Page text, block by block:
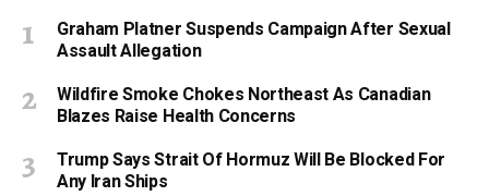
Graham Platner Suspends Campaign After Sexual
Assault Allegation
Wildfire Smoke Chokes Northeast As Canadian
Blazes Raise Health Concerns
Trump Says Strait Of Hormuz Will Be Blocked For
Any Iran Ships